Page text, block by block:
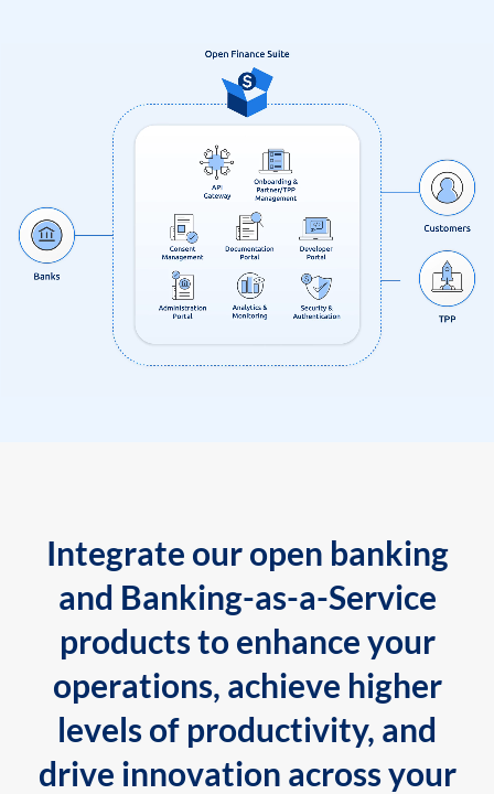
Integrate our open banking
and Banking-as-a-Service
products to enhance your
operations, achieve higher
levels of productivity, and
drive innovation across your